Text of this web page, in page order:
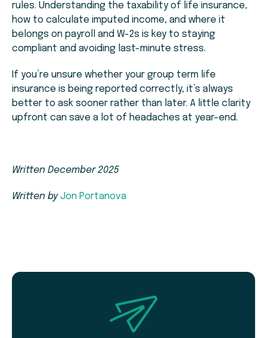
rules. Understanding the taxability of life insurance,
how to calculate imputed income, and where it
belongs on payroll and W-2s is key to staying
compliant and avoiding last-minute stress.
If you’re unsure whether your group term life
insurance is being reported correctly, it’s always
better to ask sooner rather than later. A little clarity
upfront can save a lot of headaches at year-end.
Written December 2025
Written byJon Portanova